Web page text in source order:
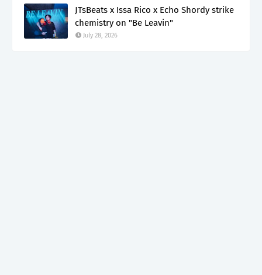
JTsBeats x Issa Rico x Echo Shordy strike
chemistry on "Be Leavin"
July 28, 2026